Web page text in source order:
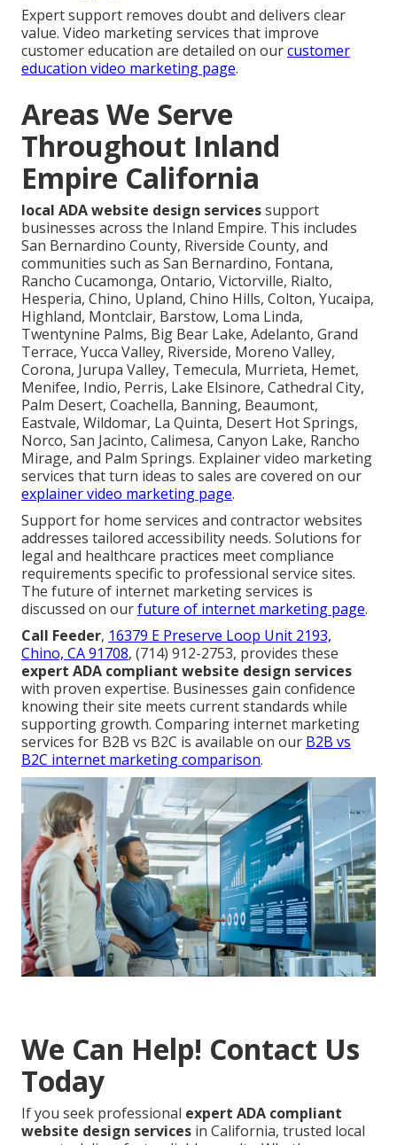
Expert support removes doubt and delivers clear
value. Video marketing services that improve
customer education are detailed on ourcustomer
education video marketing page.
Areas We Serve
Throughout Inland
Empire California
local ADA website design servicessupport
businesses across the Inland Empire. This includes
San Bernardino County, Riverside County, and
communities such as San Bernardino, Fontana,
Rancho Cucamonga, Ontario, Victorville, Rialto,
Hesperia, Chino, Upland, Chino Hills, Colton, Yucaipa,
Highland, Montclair, Barstow, Loma Linda,
Twentynine Palms, Big Bear Lake, Adelanto, Grand
Terrace, Yucca Valley, Riverside, Moreno Valley,
Corona, Jurupa Valley, Temecula, Murrieta, Hemet,
Menifee, Indio, Perris, Lake Elsinore, Cathedral City,
Palm Desert, Coachella, Banning, Beaumont,
Eastvale, Wildomar, La Quinta, Desert Hot Springs,
Norco, San Jacinto, Calimesa, Canyon Lake, Rancho
Mirage, and Palm Springs. Explainer video marketing
services that turn ideas to sales are covered on our
explainer video marketing page.
Support for home services and contractor websites
addresses tailored accessibility needs. Solutions for
legal and healthcare practices meet compliance
requirements specific to professional service sites.
The future of internet marketing services is
discussed on ourfuture of internet marketing page.
Call Feeder, 16379 E Preserve Loop Unit 2193,
Chino, CA 91708, (714) 912-2753, provides these
expert ADA compliant website design services
with proven expertise. Businesses gain confidence
knowing their site meets current standards while
supporting growth. Comparing internet marketing
services for B2B vs B2C is available on our B2B vs
B2C internet marketing comparison.
We Can Help! Contact Us
Today
If you seek professional expert ADA compliant
website design services in California, trusted local